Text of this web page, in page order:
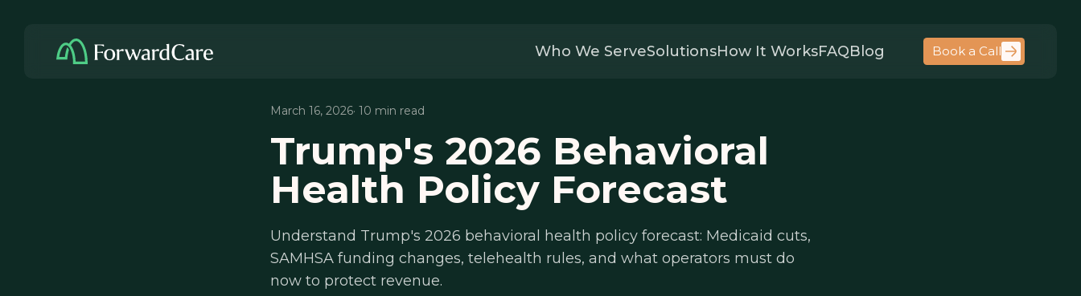
Who We ServeSolutionsHow It WorksFAQBlog Book a Call
March 16, 2026· 10 min read
Trump's 2026 Behavioral
Health Policy Forecast
Understand Trump's 2026 behavioral health policy forecast: Medicaid cuts,
SAMHSA funding changes, telehealth rules, and what operators must do
now to protect revenue.